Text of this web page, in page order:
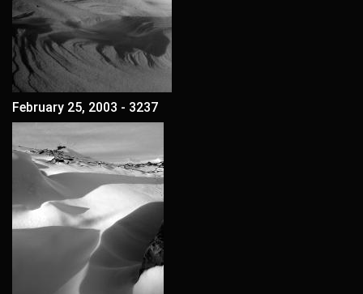
February 25, 2003 - 3237